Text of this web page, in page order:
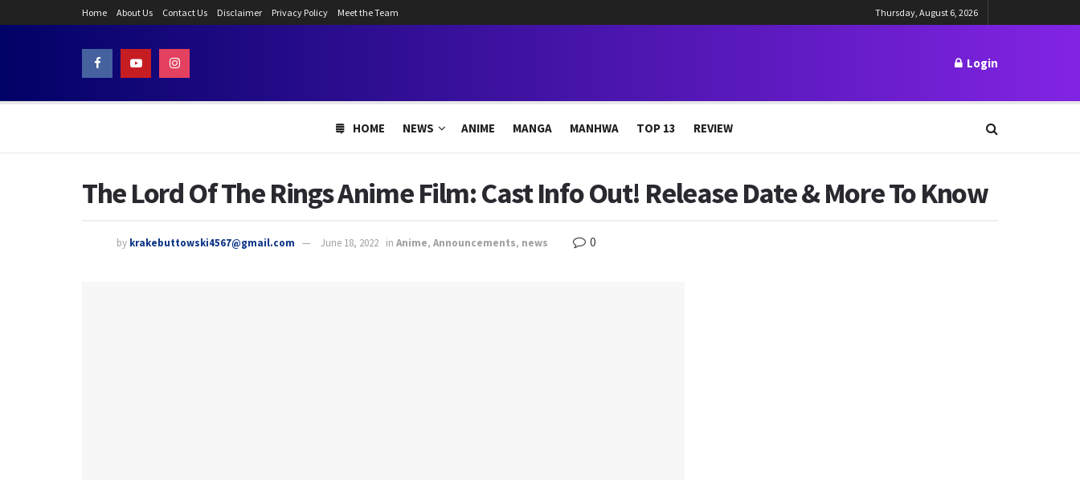
Home About Us Contact Us Disclaimer Privacy Policy Meet the Team Thursday, August 6, 2026
Login
HOME NEWS ANIME MANGA MANHWA TOP 13 REVIEW
The Lord Of The Rings Anime Film: Cast Info Out! Release Date & More To Know
by krakebuttowski4567@gmail.com June 18, 2022 in Anime, Announcements, news 0